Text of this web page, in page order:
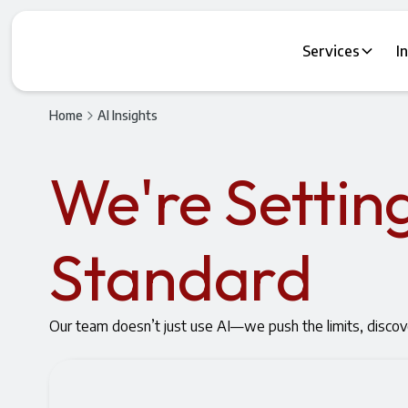
Services
Home AI Insights
We're
Standard
Our team doesn’t just use AI—we push the limits,